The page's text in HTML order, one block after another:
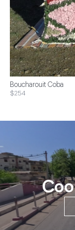
Boucharouit Coba
$254